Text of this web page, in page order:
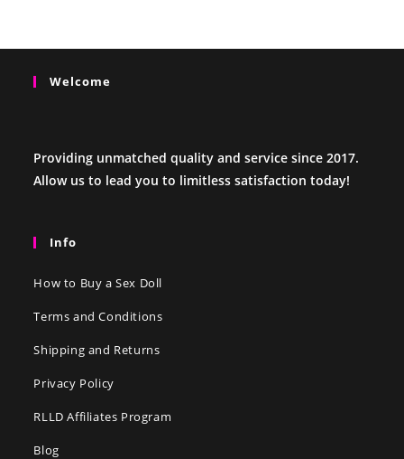
Welcome
Providing unmatched quality and service since 2017.
Allow us to lead you to limitless satisfaction today!
Info
How to Buy a Sex Doll
Terms and Conditions
Shipping and Returns
Privacy Policy
RLLD Affiliates Program
Blog